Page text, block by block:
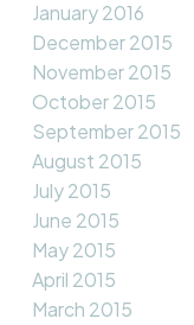
January 2016
December 2015
November 2015
October 2015
September 2015
August 2015
July 2015
June 2015
May 2015
April 2015
March 2015